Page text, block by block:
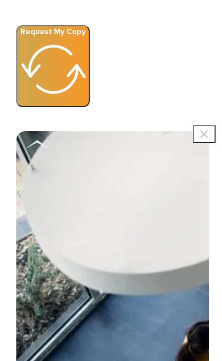
Request My Copy